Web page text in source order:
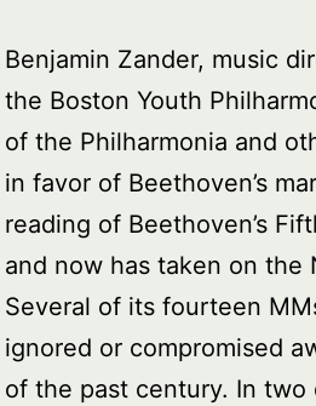
Benjamin Zander, music
the Boston Youth
of the Philharmonia and
in favor of Beethoven’s
reading of Beethoven’s
and now has taken on the
Several of its fourteen
ignored or compromised
of the past century. In